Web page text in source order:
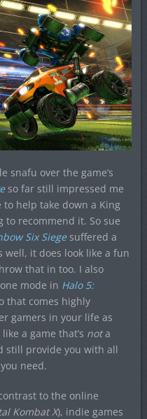
snafu over the game’s
so far still impressed me
help take down a King
to recommend it. So sue
Six Siegesuffered a
well, it does look like a fun
that in too. I also
mode in Halo 5:
that comes highly
gamers in your life as
a game that’s nota
still provide you with all
need.
to the online
Kombat X), indie games